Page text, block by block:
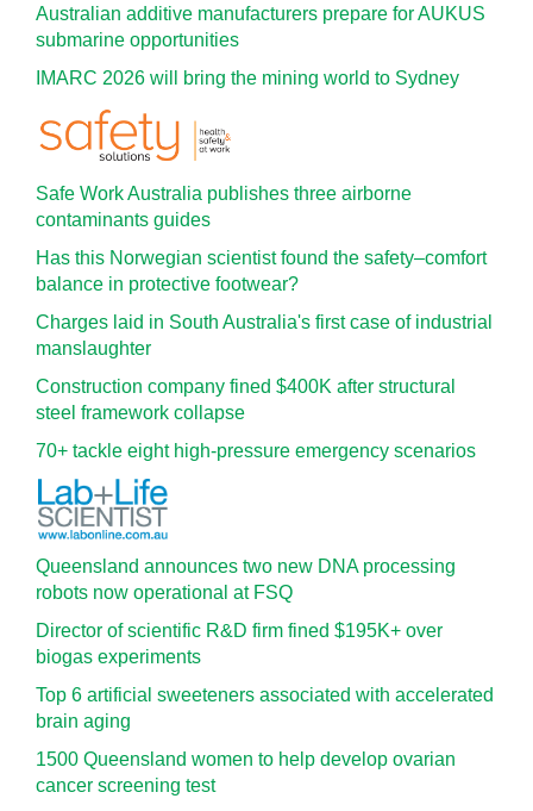
Australian additive manufacturers prepare for AUKUS
submarine opportunities
IMARC 2026 will bring the mining world to Sydney
Safe Work Australia publishes three airborne
contaminants guides
Has this Norwegian scientist found the safety–comfort
balance in protective footwear?
Charges laid in South Australia's first case of industrial
manslaughter
Construction company fined $400K after structural
steel framework collapse
70+ tackle eight high-pressure emergency scenarios
Queensland announces two new DNA processing
robots now operational at FSQ
Director of scientific R&D firm fined $195K+ over
biogas experiments
Top 6 artificial sweeteners associated with accelerated
brain aging
1500 Queensland women to help develop ovarian
cancer screening test